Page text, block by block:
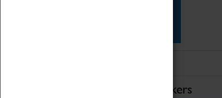
Home of Record Breakers